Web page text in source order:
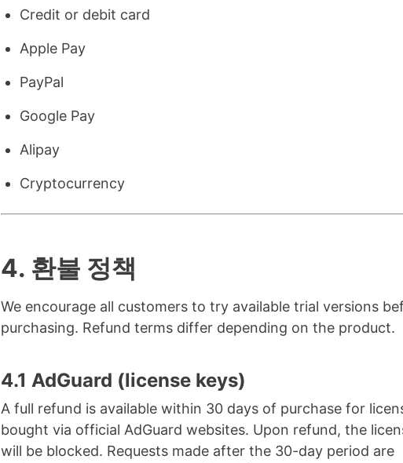
Credit or debit card
Apple Pay
PayPal
Google Pay
Alipay
Cryptocurrency
4. 환불 정책
We encourage all customers to try available trial versions
purchasing. Refund terms differ depending on the product.
4.1 AdGuard (license keys)
A full refund is available within 30 days of purchase for
bought via official AdGuard websites. Upon refund, the
will be blocked. Requests made after the 30-day period are